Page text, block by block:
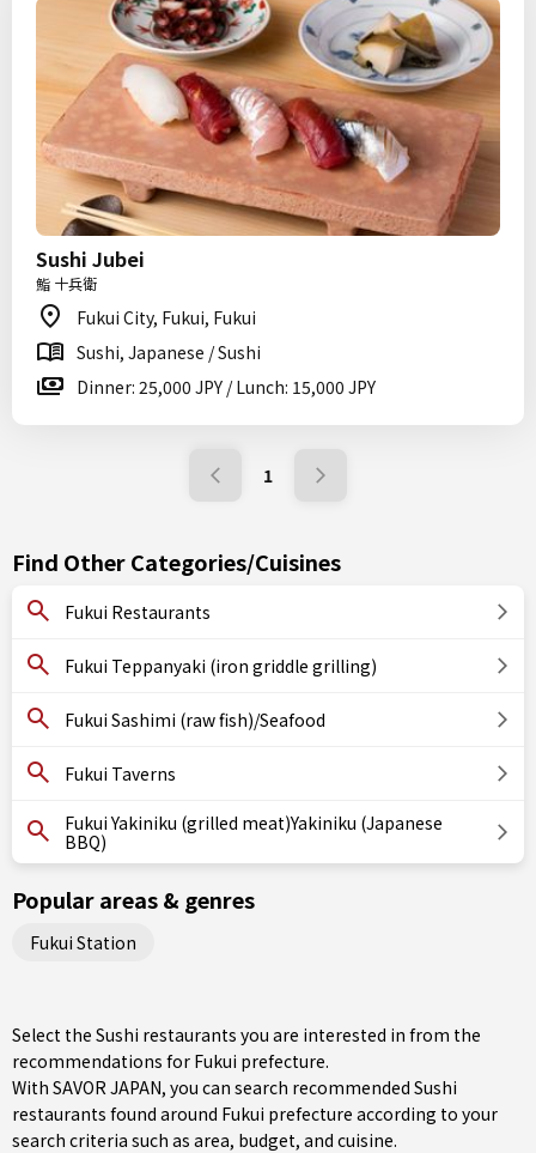
Sushi Jubei
鮨 十兵衛
Fukui City, Fukui, Fukui
Sushi, Japanese / Sushi
Dinner: 25,000 JPY / Lunch: 15,000 JPY
1
Find Other Categories/Cuisines
Fukui Restaurants
Fukui Teppanyaki (iron griddle grilling)
Fukui Sashimi (raw fish)/Seafood
Fukui Taverns
Fukui Yakiniku (grilled meat)Yakiniku (Japanese
BBQ)
Popular areas & genres
Fukui Station
Select the Sushi restaurants you are interested in from the
recommendations for Fukui prefecture.
With SAVOR JAPAN, you can search recommended Sushi
restaurants found around Fukui prefecture according to your
search criteria such as area, budget, and cuisine.